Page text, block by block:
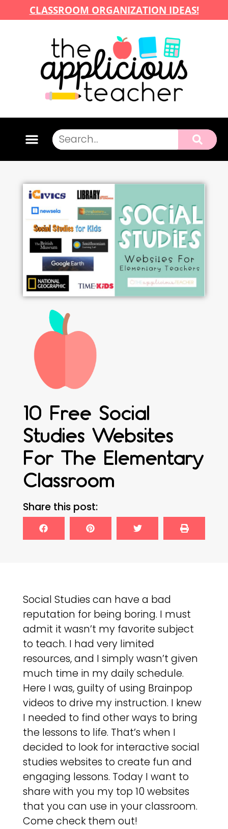
CLASSROOM ORGANIZATION IDEAS!
10 Free Social
Studies Websites
For The Elementary
Classroom
Share this post:
Social Studies can have a bad
reputation for being boring. I must
admit it wasn’t my favorite subject
to teach. I had very limited
resources, and I simply wasn’t given
much time in my daily schedule.
Here I was, guilty of using Brainpop
videos to drive my instruction. I knew
I needed to find other ways to bring
the lessons to life. That’s when I
decided to look for interactive social
studies websites to create fun and
engaging lessons. Today I want to
share with you my top 10 websites
that you can use in your classroom.
Come check them out!